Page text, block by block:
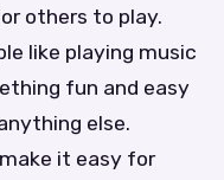
others to play.
like playing music
fun and easy
else.
it easy for